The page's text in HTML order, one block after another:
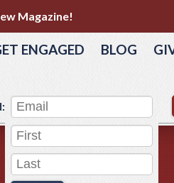
Magazine!
ENGAGED BLOG